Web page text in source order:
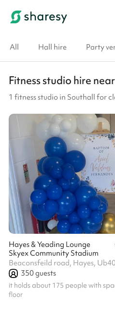
All Hall hire Party
Fitness studio hire
1 fitness studio in Southall for
Hayes & Yeading Lounge
Skyex Community Stadium
Beaconsfeild road, Hayes,
350guests
it holds about 175 people with
floor